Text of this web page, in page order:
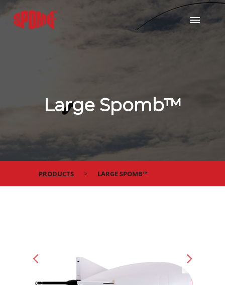
Large Spomb™
PRODUCTS LARGE SPOMB™